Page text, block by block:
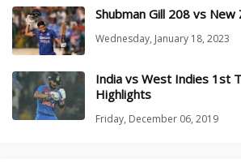
Shubman Gill 208 vs
Wednesday, January 18, 2023
India vs West Indies 1st
Highlights
Friday, December 06, 2019